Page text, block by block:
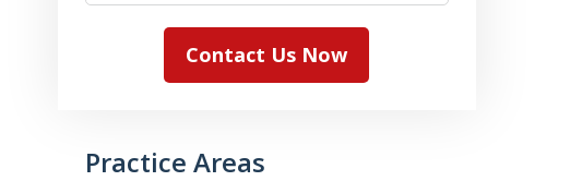
Contact Us Now
Practice Areas